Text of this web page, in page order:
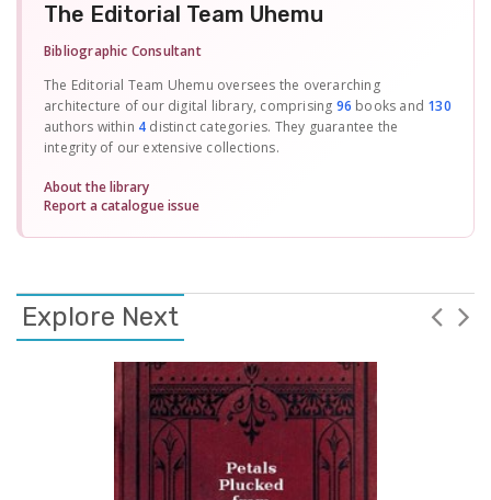
The Editorial Team Uhemu
Bibliographic Consultant
The Editorial Team Uhemu oversees the overarching
architecture of our digital library, comprising 96 books and 130
authors within 4 distinct categories. They guarantee the
integrity of our extensive collections.
About the library
Report a catalogue issue
Explore Next